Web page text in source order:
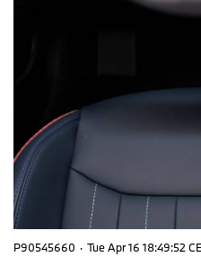
P90545660 · Tue Apr 16 18:49:52